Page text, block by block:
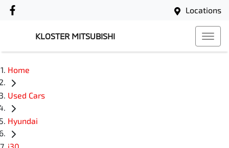
Locations
KLOSTER MITSUBISHI
Home
Used Cars
Hyundai